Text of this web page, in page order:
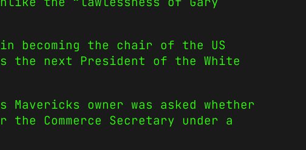
becoming the chair of the US
the next President of the White
owner was asked whether
Commerce Secretary under a